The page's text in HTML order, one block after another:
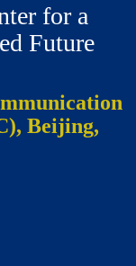
for a
Future
Beijing,